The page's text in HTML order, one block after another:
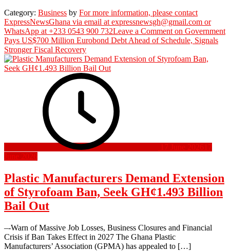
Category: Business by For more information, please contact
ExpressNewsGhana via email at expressnewsgh@gmail.com or
WhatsApp at +233 0543 900 732Leave a Comment on Government
Pays US$700 Million Eurobond Debt Ahead of Schedule, Signals
Stronger Fiscal Recovery
17 June 2026 17
June 2026
Plastic Manufacturers Demand Extension
of Styrofoam Ban, Seek GH¢1.493 Billion
Bail Out
–-Warn of Massive Job Losses, Business Closures and Financial
Crisis if Ban Takes Effect in 2027 The Ghana Plastic
Manufacturers’ Association (GPMA) has appealed to […]